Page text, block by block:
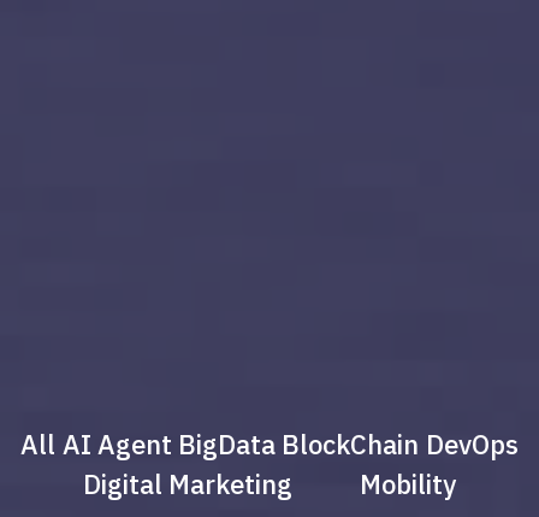
All AI Agent BigData BlockChain DevOps
Digital Marketing
Mobility